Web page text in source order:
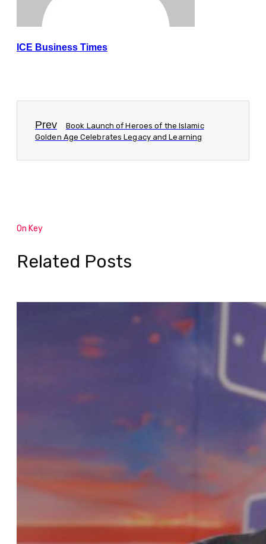
ICE Business Times
Prev
Book Launch of Heroes of the Islamic
Golden Age Celebrates Legacy and Learning
On Key
Related Posts